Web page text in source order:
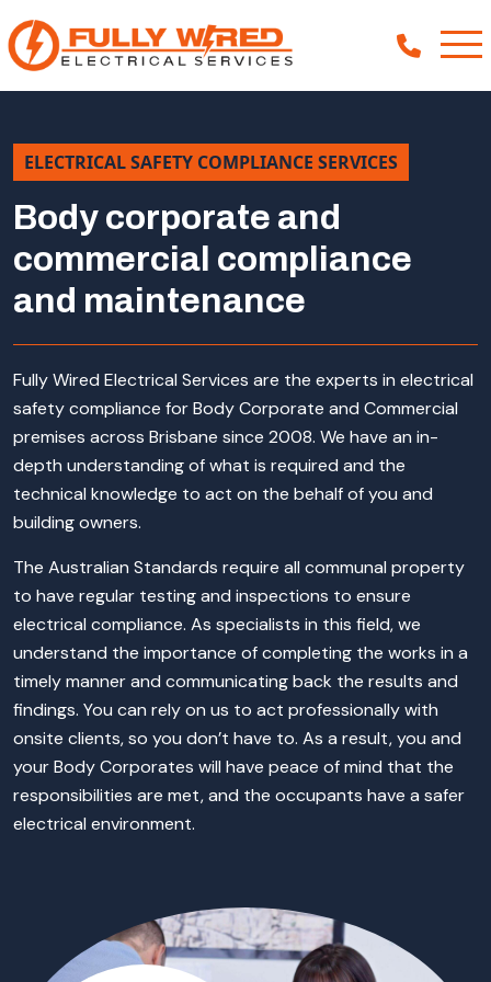
About
How We Help
Our Work
News
ELECTRICAL SAFETY COMPLIANCE SERVICES
Body corporate and
commercial compliance
and maintenance
Fully Wired Electrical Services are the experts in electrical
safety compliance for Body Corporate and Commercial
premises across Brisbane since 2008. We have an in-
depth understanding of what is required and the
technical knowledge to act on the behalf of you and
building owners.
The Australian Standards require all communal property
to have regular testing and inspections to ensure
electrical compliance. As specialists in this field, we
understand the importance of completing the works in a
timely manner and communicating back the results and
findings. You can rely on us to act professionally with
onsite clients, so you don’t have to. As a result, you and
your Body Corporates will have peace of mind that the
responsibilities are met, and the occupants have a safer
electrical environment.